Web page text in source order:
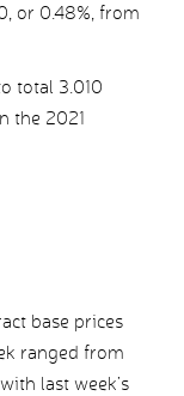
or 0.48%, from
total 3.010
the 2021
base prices
ranged from
last week’s